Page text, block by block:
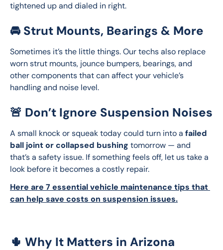
tightened up and dialed in right.
🚘 Strut Mounts, Bearings & More
Sometimes it’s the little things. Our techs also replace
worn strut mounts, jounce bumpers, bearings, and
other components that can affect your vehicle’s
handling and noise level.
🚨 Don’t Ignore Suspension Noises
A small knock or squeak today could turn into a failed
ball joint or collapsed bushing tomorrow — and
that’s a safety issue. If something feels off, let us take a
look before it becomes a costly repair.
Here are 7 essential vehicle maintenance tips that
can help save costs on suspension issues.
🌵 Why It Matters in Arizona